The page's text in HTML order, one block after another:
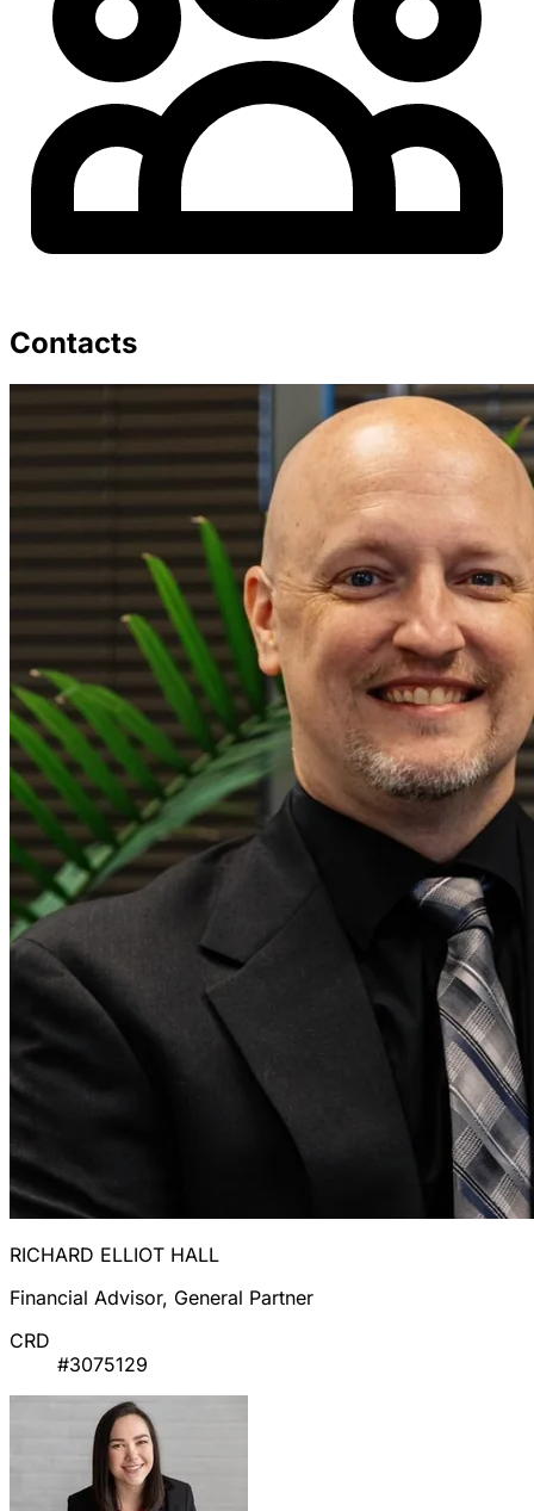
Contacts
RICHARD ELLIOT HALL
Financial Advisor, General Partner
CRD
#3075129